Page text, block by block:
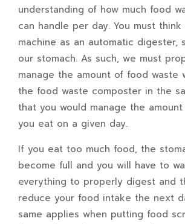
understanding of how much food
can handle per day. You must
machine as an automatic digester,
our stomach. As such, we must
manage the amount of food waste
the food waste composter in the
that you would manage the
you eat on a given day.
If you eat too much food, the
become full and you will have to
everything to properly digest and
reduce your food intake the next
same applies when putting food